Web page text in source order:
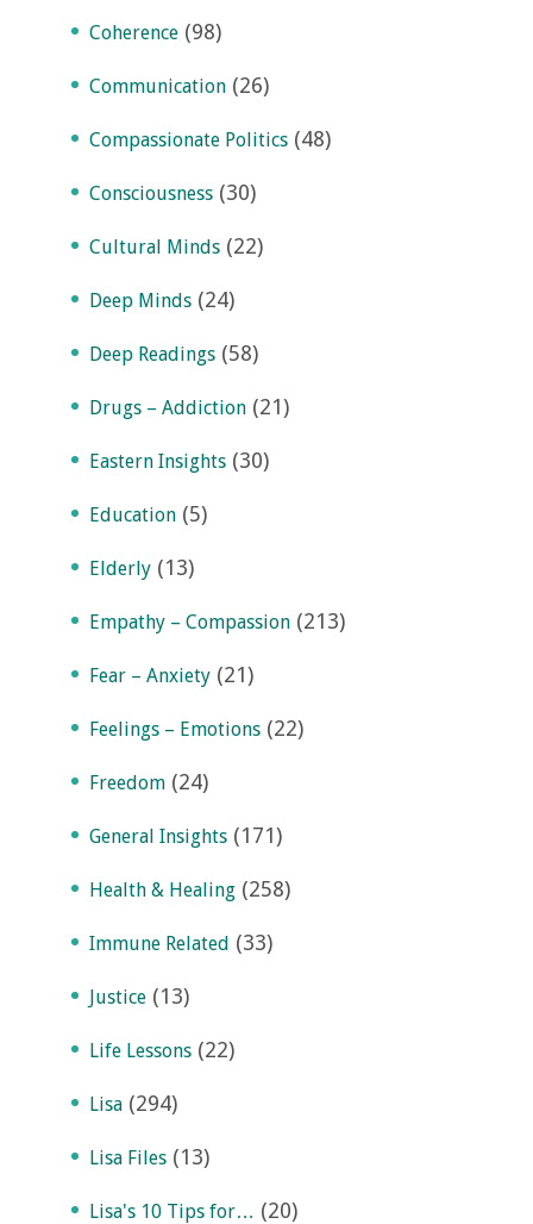
Coherence (98)
Communication (26)
Compassionate Politics (48)
Consciousness (30)
Cultural Minds (22)
Deep Minds (24)
Deep Readings (58)
Drugs – Addiction (21)
Eastern Insights (30)
Education (5)
Elderly (13)
Empathy – Compassion (213)
Fear – Anxiety (21)
Feelings – Emotions (22)
Freedom (24)
General Insights (171)
Health & Healing (258)
Immune Related (33)
Justice (13)
Life Lessons (22)
Lisa (294)
Lisa Files (13)
Lisa's 10 Tips for… (20)